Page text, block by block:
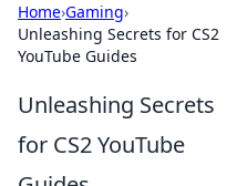
Home›Gaming›
Unleashing Secrets for CS2
YouTube Guides
Unleashing Secrets
for CS2 YouTube